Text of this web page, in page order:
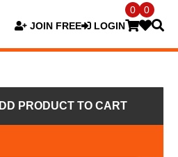
JOIN FREE LOGIN
0 0
PRODUCT TO CART